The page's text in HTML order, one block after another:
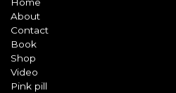
Video
Pink pill
InterracialDatingCentral